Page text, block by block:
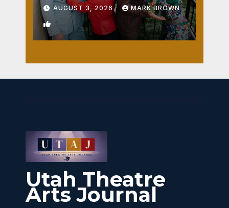
AUGUST 3, 2026 MARK BROWN
1
Utah Theatre
Arts Journal